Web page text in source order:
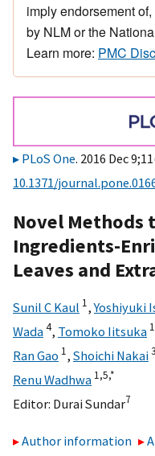
imply endorsement
by NLM or the
Learn more: PMC
PLoS One. 2016 Dec
10.1371/
Novel Methods
Ingredients-
Leaves and
Sunil C Kaul 1,Yoshiyuki
Wada4, Tomoko Iitsuka 1
Ran Gao 1, Shoichi Nakai3
Renu Wadhwa 1,5,*
Editor: Durai Sundar7
Author information